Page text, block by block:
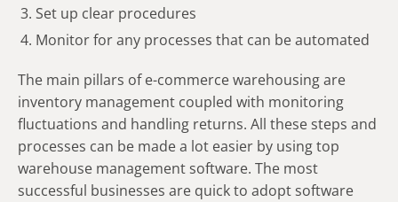
Set up clear procedures
Monitor for any processes that can be automated
The main pillars of e-commerce warehousing are
inventory management coupled with monitoring
fluctuations and handling returns. All these steps and
processes can be made a lot easier by using top
warehouse management software. The most
successful businesses are quick to adopt software